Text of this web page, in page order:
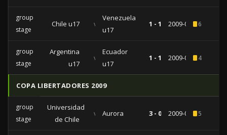
group
stage
Chile u17 vs
Venezuela
u17
1 - 1 2009-04-306
group
stage
Argentina
u17
vs
Ecuador
u17
1 - 1 2009-04-244
COPA LIBERTADORES 2009
group
stage
Universidad
de Chile
vs Aurora 3 - 0 2009-03-045